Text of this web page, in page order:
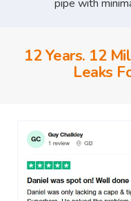
pipe with
12 Years. 12
Leaks